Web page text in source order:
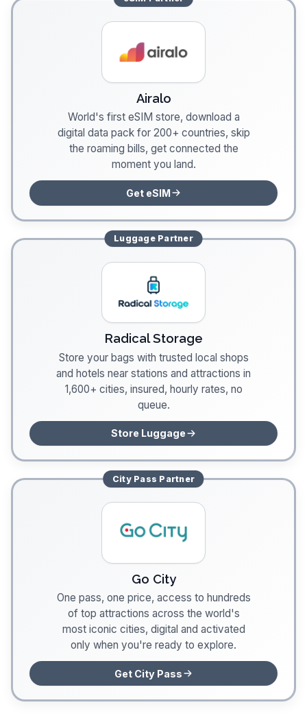
Airalo
World's first eSIM store, download a
digital data pack for 200+ countries, skip
the roaming bills, get connected the
moment you land.
Get eSIM
LuggagePartner
Radical Storage
Store your bags with trusted local shops
and hotels near stations and attractions in
1,600+ cities, insured, hourly rates, no
queue.
Store Luggage
City Pass Partner
Go City
One pass, one price, access to hundreds
of top attractions across the world's
most iconic cities, digital and activated
only when you're ready to explore.
Get City Pass